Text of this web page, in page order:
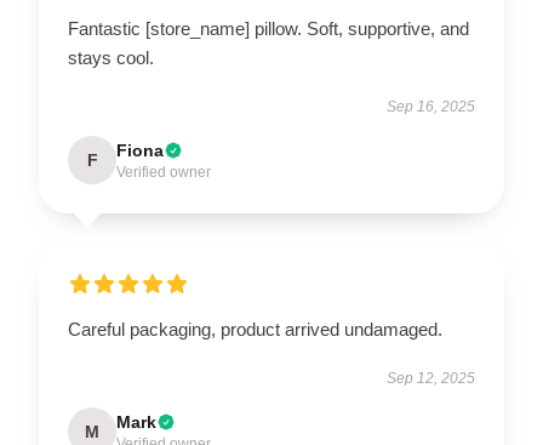
Fantastic [store_name] pillow. Soft, supportive, and
stays cool.
Sep 16, 2025
F Fiona
Verified owner
Careful packaging, product arrived undamaged.
Sep 12, 2025
M Mark